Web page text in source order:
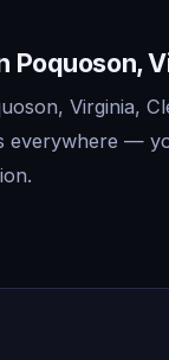
Poquoson,
Virginia,
everywhere —